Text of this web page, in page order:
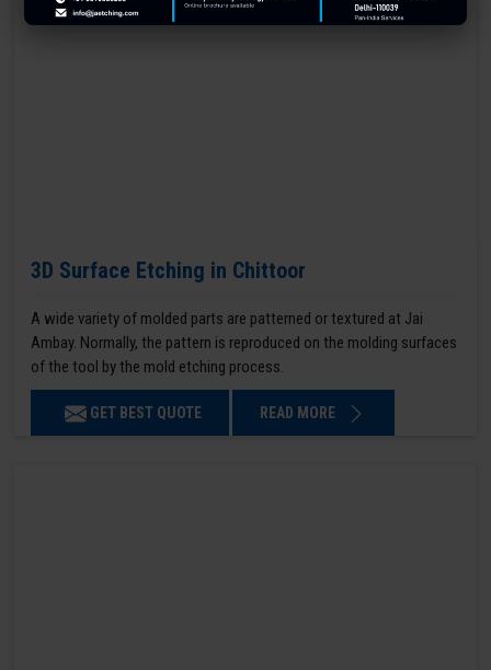
3D Surface Etching in Chittoor
A wide variety of molded parts are patterned or textured at Jai
Ambay. Normally, the pattern is reproduced on the molding surfaces
of the tool by the mold etching process.
GET BEST QUOTE READ MORE